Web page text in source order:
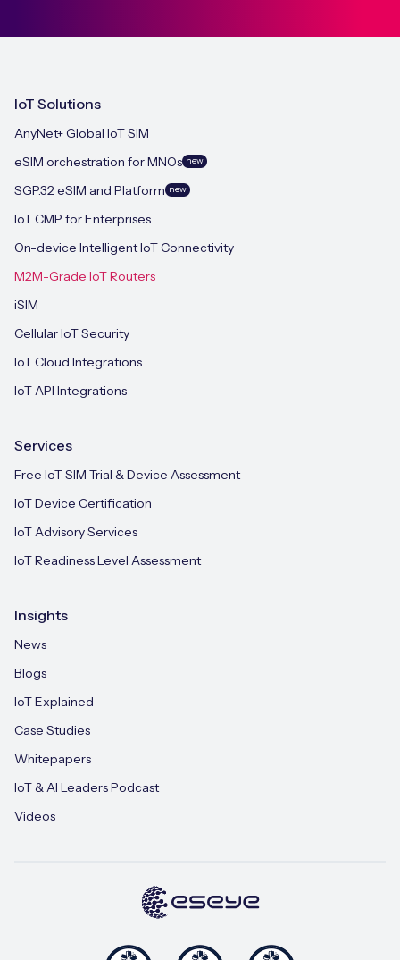
IoT Solutions
AnyNet+ Global IoT SIM
eSIM orchestration for MNOs new
SGP.32 eSIM and Platform new
IoT CMP for Enterprises
On-device Intelligent IoT Connectivity
M2M-Grade IoT Routers
iSIM
Cellular IoT Security
IoT Cloud Integrations
IoT API Integrations
Services
Free IoT SIM Trial & Device Assessment
IoT Device Certification
IoT Advisory Services
IoT Readiness Level Assessment
Insights
News
Blogs
IoT Explained
Case Studies
Whitepapers
IoT & AI Leaders Podcast
Videos